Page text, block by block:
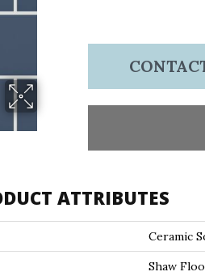
ATTRIBUTES
Ceramic
Shaw